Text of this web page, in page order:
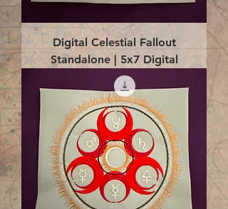
Digital Celestial Fallout
Standalone | 5x7 Digital